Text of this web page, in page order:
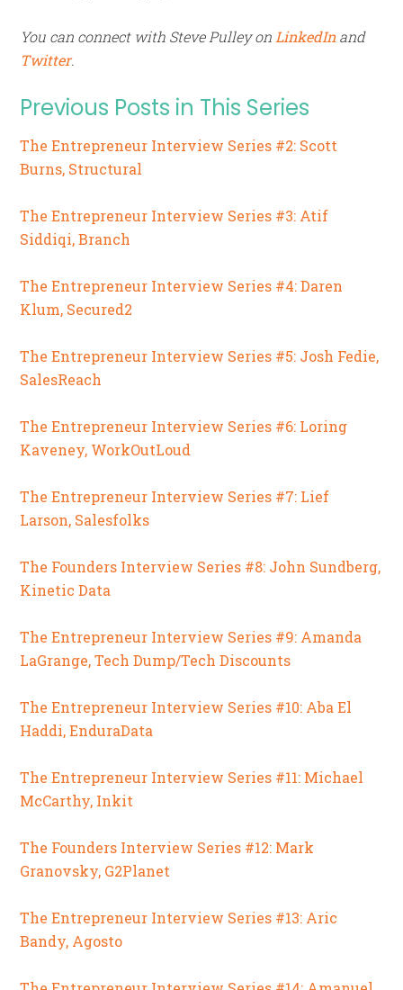
You can connect with Steve Pulley on LinkedInand
Twitter.
Previous Posts in This Series
The Entrepreneur Interview Series #2: Scott
Burns, Structural
The Entrepreneur Interview Series #3: Atif
Siddiqi, Branch
The Entrepreneur Interview Series #4: Daren
Klum, Secured2
The Entrepreneur Interview Series #5: Josh Fedie,
SalesReach
The Entrepreneur Interview Series #6: Loring
Kaveney, WorkOutLoud
The Entrepreneur Interview Series #7: Lief
Larson, Salesfolks
The Founders Interview Series #8: John Sundberg,
Kinetic Data
The Entrepreneur Interview Series #9: Amanda
LaGrange, Tech Dump/Tech Discounts
The Entrepreneur Interview Series #10: Aba El
Haddi, EnduraData
The Entrepreneur Interview Series #11: Michael
McCarthy, Inkit
The Founders Interview Series #12: Mark
Granovsky, G2Planet
The Entrepreneur Interview Series #13: Aric
Bandy, Agosto